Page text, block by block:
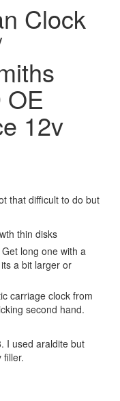
Clock
OE
12v
that difficult to do but
thin disks
long one with a
a bit larger or
carriage clock from
second hand.
I used araldite but
filler.